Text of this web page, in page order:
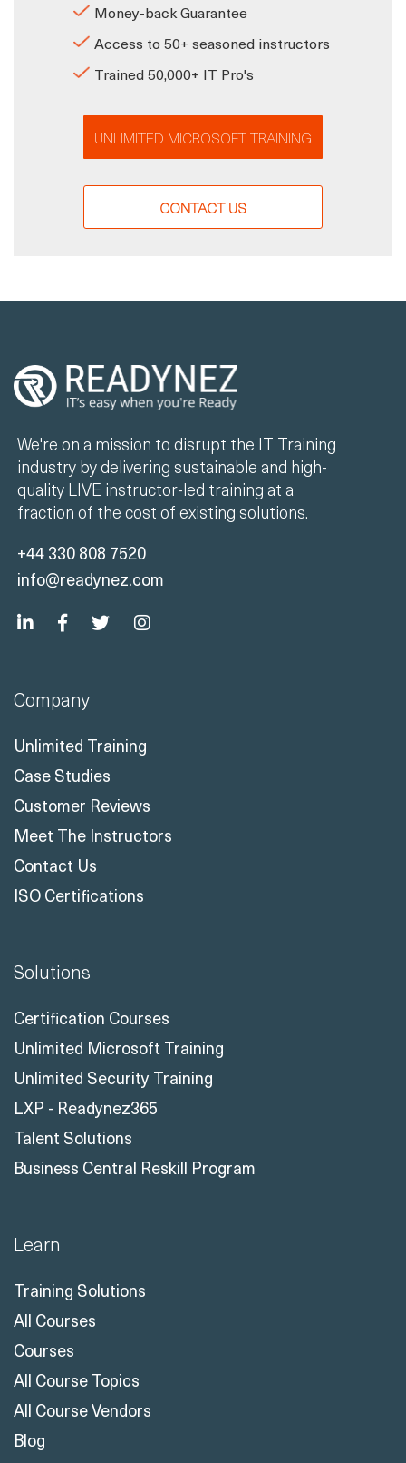
Money-back Guarantee
Access to 50+ seasoned instructors
Trained 50,000+ IT Pro's
UNLIMITED MICROSOFT TRAINING
CONTACT US
We're on a mission to disrupt the IT Training
industry by delivering sustainable and high-
quality LIVE instructor-led training at a
fraction of the cost of existing solutions.
+44 330 808 7520
info@readynez.com
Company
Unlimited Training
Case Studies
Customer Reviews
Meet The Instructors
Contact Us
ISO Certifications
Solutions
Certification Courses
Unlimited Microsoft Training
Unlimited Security Training
LXP - Readynez365
Talent Solutions
Business Central Reskill Program
Learn
Training Solutions
All Courses
Courses
All Course Topics
All Course Vendors
Blog